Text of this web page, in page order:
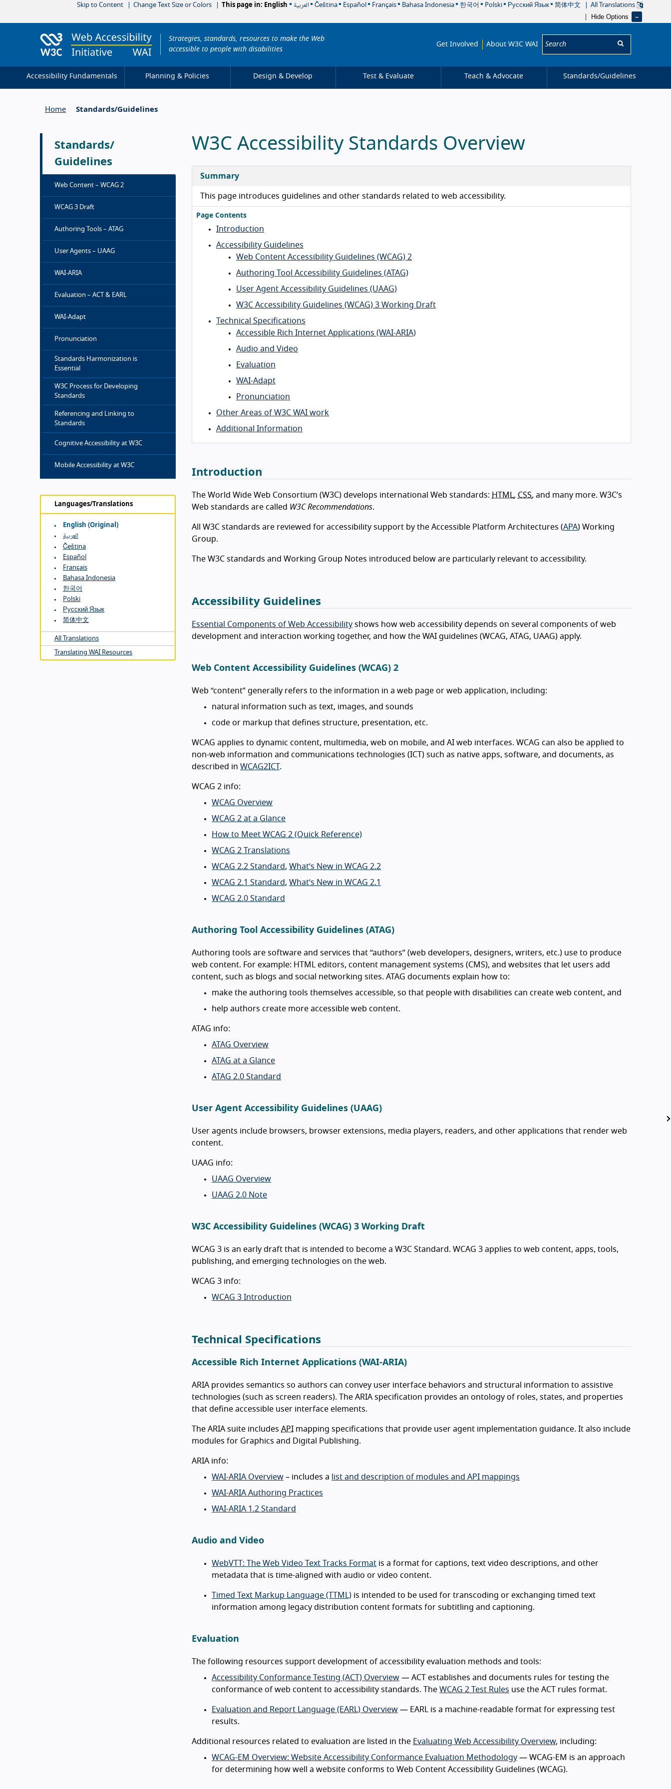
Skip to Content Change Text Size or Colors This page in: English العربية Čeština Español Français Bahasa Indonesia 한국어 Polski Русский Язык 简体中文 All Translations
Hide Options
Strategies, standards, resources to make the Web
accessible to people with disabilities
Get Involved About W3C WAI
Accessibility Fundamentals Planning & Policies Design & Develop Test & Evaluate Teach & Advocate Standards/Guidelines
Home Standards/Guidelines
Standards/
Guidelines
Web Content – WCAG 2
WCAG 3 Draft
Authoring Tools – ATAG
User Agents – UAAG
WAI-ARIA
Evaluation – ACT & EARL
WAI-Adapt
Pronunciation
Standards Harmonization is
Essential
W3C Process for Developing
Standards
Referencing and Linking to
Standards
Cognitive Accessibility at W3C
Mobile Accessibility at W3C
Languages/Translations
English (original)
العربية
Čeština
Español
Français
Bahasa Indonesia
한국어
Polski
Русский Язык
简体中文
All Translations
Translating WAI Resources
W3C Accessibility Standards Overview
Summary
This page introduces guidelines and other standards related to web accessibility.
Page Contents
Introduction
Accessibility Guidelines
Web Content Accessibility Guidelines (WCAG) 2
Authoring Tool Accessibility Guidelines (ATAG)
User Agent Accessibility Guidelines (UAAG)
W3C Accessibility Guidelines (WCAG) 3 Working Draft
Technical Specifications
Accessible Rich Internet Applications (WAI-ARIA)
Audio and Video
Evaluation
WAI-Adapt
Pronunciation
Other Areas of W3C WAI work
Additional Information
Introduction
The World Wide Web Consortium (W3C) develops international Web standards: HTML , CSS, and many more. W3C’s
Web standards are called W3C Recommendations.
All W3C standards are reviewed for accessibility support by the Accessible Platform Architectures (APA) Working
Group.
The W3C standards and Working Group Notes introduced below are particularly relevant to accessibility.
Accessibility Guidelines
Essential Components of Web Accessibility shows how web accessibility depends on several components of web
development and interaction working together, and how the WAI guidelines (WCAG, ATAG, UAAG) apply.
Web Content Accessibility Guidelines (WCAG) 2
Web “content” generally refers to the information in a web page or web application, including:
natural information such as text, images, and sounds
code or markup that defines structure, presentation, etc.
WCAG applies to dynamic content, multimedia, web on mobile, and AI web interfaces. WCAG can also be applied to
non-web information and communications technologies (ICT) such as native apps, software, and documents, as
described in WCAG2ICT .
WCAG 2 info:
WCAG Overview
WCAG 2 at a Glance
How to Meet WCAG 2 (Quick Reference)
WCAG 2 Translations
WCAG 2.2 Standard, What’s New in WCAG 2.2
WCAG 2.1 Standard, What’s New in WCAG 2.1
WCAG 2.0 Standard
Authoring Tool Accessibility Guidelines (ATAG)
Authoring tools are software and services that “authors” (web developers, designers, writers, etc.) use to produce
web content. For example: HTML editors, content management systems (CMS), and websites that let users add
content, such as blogs and social networking sites. ATAG documents explain how to:
make the authoring tools themselves accessible, so that people with disabilities can create web content, and
help authors create more accessible web content.
ATAG info:
ATAG Overview
ATAG at a Glance
ATAG 2.0 Standard
User Agent Accessibility Guidelines (UAAG)
User agents include browsers, browser extensions, media players, readers, and other applications that render web
content.
UAAG info:
UAAG Overview
UAAG 2.0 Note
W3C Accessibility Guidelines (WCAG) 3 Working Draft
WCAG 3 is an early draft that is intended to become a W3C Standard. WCAG 3 applies to web content, apps, tools,
publishing, and emerging technologies on the web.
WCAG 3 info:
WCAG 3 Introduction
Technical Specifications
Accessible Rich Internet Applications (WAI-ARIA)
ARIA provides semantics so authors can convey user interface behaviors and structural information to assistive
technologies (such as screen readers). The ARIA specification provides an ontology of roles, states, and properties
that define accessible user interface elements.
The ARIA suite includes API mapping specifications that provide user agent implementation guidance. It also include
modules for Graphics and Digital Publishing.
ARIA info:
WAI-ARIA Overview – includes a
list and description of modules and API mappings
WAI-ARIA Authoring Practices
WAI-ARIA 1.2 Standard
Audio and Video
WebVTT: The Web Video Text Tracks Format is a format for captions, text video descriptions, and other
metadata that is time-aligned with audio or video content.
Timed Text Markup Language (TTML) is intended to be used for transcoding or exchanging timed text
information among legacy distribution content formats for subtitling and captioning.
Evaluation
The following resources support development of accessibility evaluation methods and tools:
Accessibility Conformance Testing (ACT) Overview — ACT establishes and documents rules for testing the
conformance of web content to accessibility standards. The WCAG 2 Test Rules use the ACT rules format.
Evaluation and Report Language (EARL) Overview — EARL is a machine-readable format for expressing test
results.
Additional resources related to evaluation are listed in the Evaluating Web Accessibility Overview, including:
WCAG-EM Overview: Website Accessibility Conformance Evaluation Methodology — WCAG-EM is an approach
for determining how well a website conforms to Web Content Accessibility Guidelines (WCAG).